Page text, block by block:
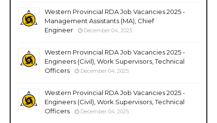
Western Provincial RDA Job Vacancies 2025 -
Management Assistants (MA), Chief
Engineer
December 04, 2025
Western Provincial RDA Job Vacancies 2025 -
Engineers (Civil), Work Supervisors, Technical
Officers
December 04, 2025
Western Provincial RDA Job Vacancies 2025 -
Engineers (Civil), Work Supervisors, Technical
Officers
December 04, 2025